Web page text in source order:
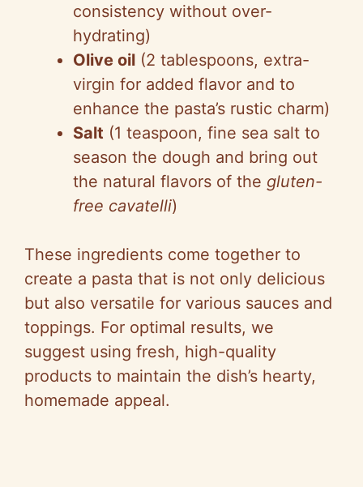
consistency without over-
hydrating)
Olive oil (2 tablespoons, extra-
virgin for added flavor and to
enhance the pasta’s rustic charm)
Salt (1 teaspoon, fine sea salt to
season the dough and bring out
the natural flavors of the gluten-
free cavatelli)
These ingredients come together to
create a pasta that is not only delicious
but also versatile for various sauces and
toppings. For optimal results, we
suggest using fresh, high-quality
products to maintain the dish’s hearty,
homemade appeal.